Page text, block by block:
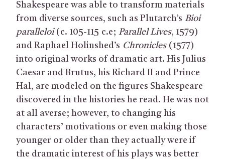
Shakespeare was able to transform materials
from diverse sources, such as Plutarch’s Bioi
paralleloi(c. 105-115 c.e; Parallel Lives, 1579)
and Raphael Holinshed’s Chronicles(1577)
into original works of dramatic art. His Julius
Caesar and Brutus, his Richard II and Prince
Hal, are modeled on the figures Shakespeare
discovered in the histories he read. He was not
at all averse; however, to changing his
characters’ motivations or even making those
younger or older than they actually were if
the dramatic interest of his plays was better